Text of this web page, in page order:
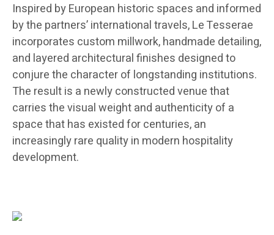
Inspired by European historic spaces and informed
by the partners’ international travels, Le Tesserae
incorporates custom millwork, handmade detailing,
and layered architectural finishes designed to
conjure the character of longstanding institutions.
The result is a newly constructed venue that
carries the visual weight and authenticity of a
space that has existed for centuries, an
increasingly rare quality in modern hospitality
development.